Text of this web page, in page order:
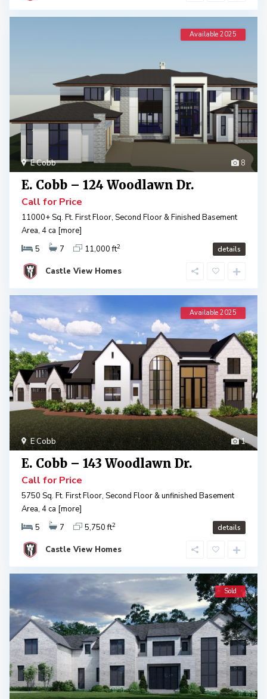
8
E Cobb
Available 2025
E. Cobb – 124 Woodlawn Dr.
Call for Price
11000+ Sq. Ft. First Floor, Second Floor & Finished Basement
Area, 4 ca [more]
5
7 11,000 ft2 details
Castle View Homes
1
E Cobb
Available 2025
E. Cobb – 143 Woodlawn Dr.
Call for Price
5750 Sq. Ft. First Floor, Second Floor & unfinished Basement
Area, 4 ca [more]
5
7 5,750 ft2 details
Castle View Homes
Sold